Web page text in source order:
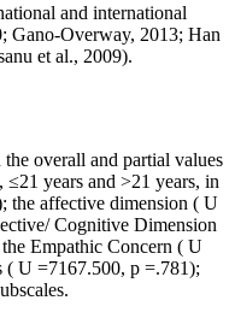
and international
; Gano-Overway, 2013; Han
et al., 2009).
overall and partial values
≤21 years and >21 years, in
the affective dimension ( U
Cognitive Dimension
Empathic Concern ( U
( U =7167.500, p =.781);